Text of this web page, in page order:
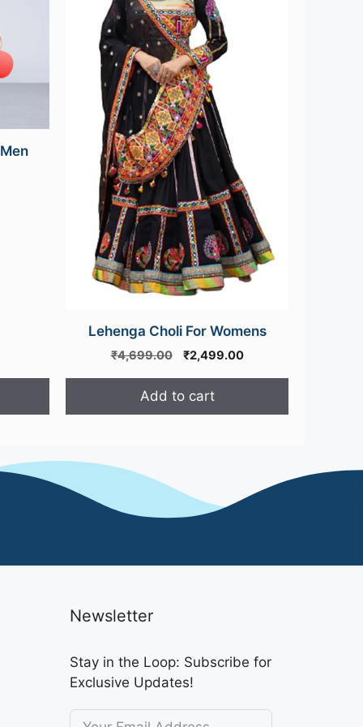
Lehenga Choli For Womens
₹4,699.00
Original
₹4,699.00.
₹2,499.00Current
Add to cart
Newsletter
Stay in the Loop: Subscribe for
Exclusive Updates!